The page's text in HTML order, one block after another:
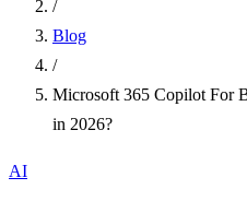
/
Blog
/
Microsoft 365 Copilot For
in 2026?
AI